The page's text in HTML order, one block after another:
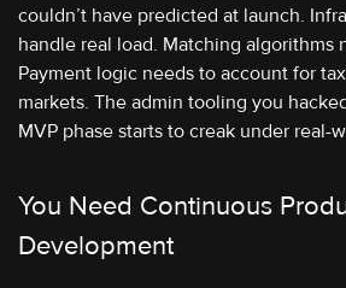
couldn’t have predicted at launch.
handle real load. Matching algorithms
Payment logic needs to account for
markets. The admin tooling you
MVP phase starts to creak under real-
You Need Continuous
Development